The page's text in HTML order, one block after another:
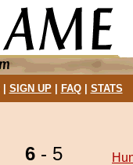
SIGN UP| FAQ| STATS
6 - 5